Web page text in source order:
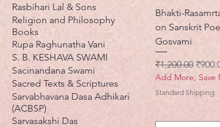
Rasbihari Lal & Sons
Religion and Philosophy
Books
Rupa Raghunatha Vani
S. B. KESHAVA SWAMI
Sacinandana Swami
Sacred Texts & Scriptures
Sarvabhavana Dasa Adhikari
(ACBSP)
Sarvasakshi Das
Bhakti-
on Sanskrit
Gosvami
नियमित मूल्य
₹1,200.00 बिक्री
Add More, Save
Standard Shipping